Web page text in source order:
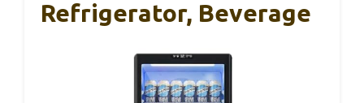
Refrigerator, Beverage